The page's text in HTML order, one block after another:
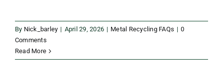
By Nick_barley | April 29, 2026 | Metal Recycling FAQs | 0
Comments
Read More